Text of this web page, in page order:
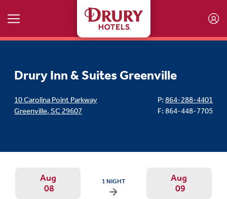
Drury Inn & Suites Greenville
10 Carolina Point Parkway
Greenville, SC 29607
P: 864-288-4401
F: 864-448-7705
Arrival Date: Aug 8 Use left/right
Aug
08
ARRIVAL DATE IS SATURDAY, AUGUST 08,
1 NIGHT
Aug
09